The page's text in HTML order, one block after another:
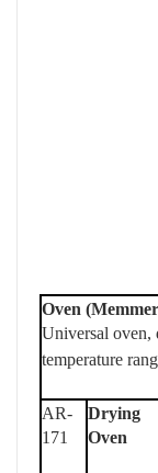
Oven
Universal oven,
temperature
AR-
171
Drying
Oven